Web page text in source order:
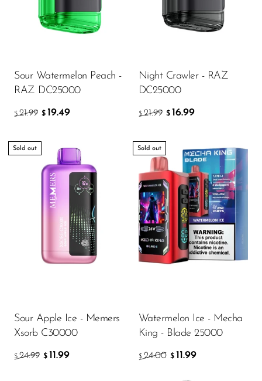
Sour Watermelon Peach -
RAZ DC25000
$ 21.99 $ 19.49
Night Crawler - RAZ
DC25000
$ 21.99 $ 16.99
Sold out
Sour Apple Ice - Memers
Xsorb C30000
$ 24.99 $ 11.99
Sold out
Watermelon Ice - Mecha
King - Blade 25000
$ 24.00 $ 11.99